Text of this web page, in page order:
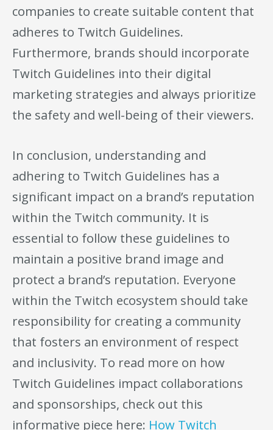
companies to create suitable content that
adheres to Twitch Guidelines.
Furthermore, brands should incorporate
Twitch Guidelines into their digital
marketing strategies and always prioritize
the safety and well-being of their viewers.
In conclusion, understanding and
adhering to Twitch Guidelines has a
significant impact on a brand’s reputation
within the Twitch community. It is
essential to follow these guidelines to
maintain a positive brand image and
protect a brand’s reputation. Everyone
within the Twitch ecosystem should take
responsibility for creating a community
that fosters an environment of respect
and inclusivity. To read more on how
Twitch Guidelines impact collaborations
and sponsorships, check out this
informative piece here: How Twitch